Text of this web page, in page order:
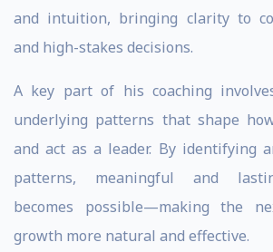
and intuition, bringing clarity to
and high-stakes decisions.
A key part of his coaching
underlying patterns that shape
and act as a leader. By identifying
patterns, meaningful and
becomes possible—making the
growth more natural and effective.